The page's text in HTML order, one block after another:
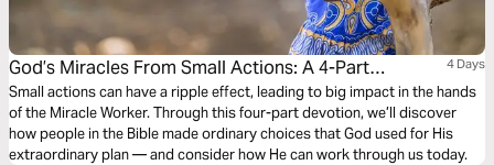
God’s Miracles From Small Actions: A 4-Part
Devotion
4 Days
Small actions can have a ripple effect, leading to big impact in the hands
of the Miracle Worker. Through this four-part devotion, we’ll discover
how people in the Bible made ordinary choices that God used for His
extraordinary plan — and consider how He can work through us today.